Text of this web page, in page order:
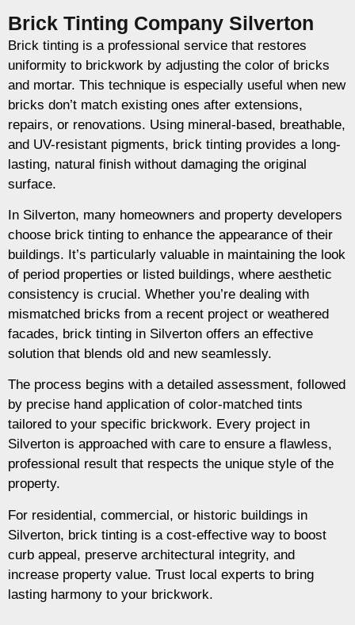
Brick Tinting Company Silverton
Brick tinting is a professional service that restores
uniformity to brickwork by adjusting the color of bricks
and mortar. This technique is especially useful when new
bricks don’t match existing ones after extensions,
repairs, or renovations. Using mineral-based, breathable,
and UV-resistant pigments, brick tinting provides a long-
lasting, natural finish without damaging the original
surface.
In Silverton, many homeowners and property developers
choose brick tinting to enhance the appearance of their
buildings. It’s particularly valuable in maintaining the look
of period properties or listed buildings, where aesthetic
consistency is crucial. Whether you’re dealing with
mismatched bricks from a recent project or weathered
facades, brick tinting in Silverton offers an effective
solution that blends old and new seamlessly.
The process begins with a detailed assessment, followed
by precise hand application of color-matched tints
tailored to your specific brickwork. Every project in
Silverton is approached with care to ensure a flawless,
professional result that respects the unique style of the
property.
For residential, commercial, or historic buildings in
Silverton, brick tinting is a cost-effective way to boost
curb appeal, preserve architectural integrity, and
increase property value. Trust local experts to bring
lasting harmony to your brickwork.